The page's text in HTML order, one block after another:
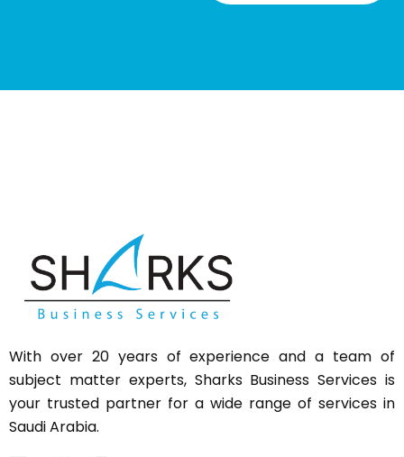
With over 20 years of experience and a team of
subject matter experts, SharksBusiness Services is
your trusted partner for a wide range of services in
Saudi Arabia.